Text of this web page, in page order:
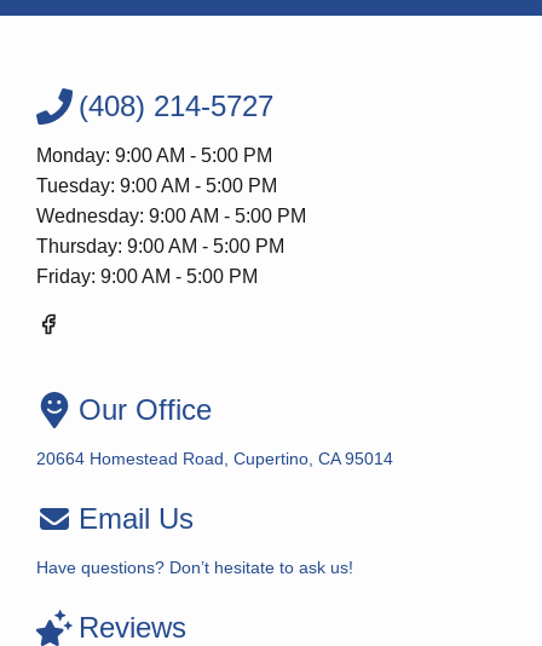
(408) 214-5727
Monday: 9:00 AM - 5:00 PM
Tuesday: 9:00 AM - 5:00 PM
Wednesday: 9:00 AM - 5:00 PM
Thursday: 9:00 AM - 5:00 PM
Friday: 9:00 AM - 5:00 PM
Our Office
20664 Homestead Road, Cupertino, CA 95014
Email Us
Have questions? Don’t hesitate to ask us!
Reviews